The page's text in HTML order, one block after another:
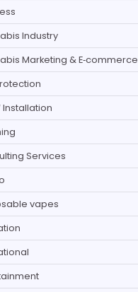
Industry
Marketing & E‑commerce
Installation
Services
vapes